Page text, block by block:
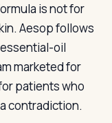
is not for
Aesop follows
oil
marketed for
patients who
contradiction.